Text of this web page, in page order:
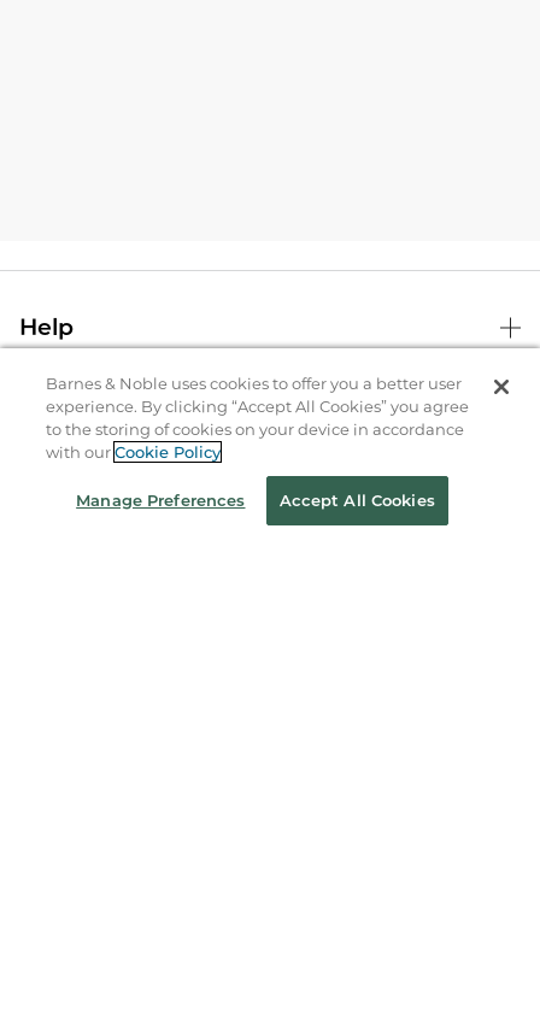
Help
B&N Services
Barnes & Noble uses cookies to offer you a better user
experience. By clicking “Accept All Cookies” you agree
to the storing of cookies on your device in accordance
with ourCookie Policy
Manage Preferences Accept All Cookies